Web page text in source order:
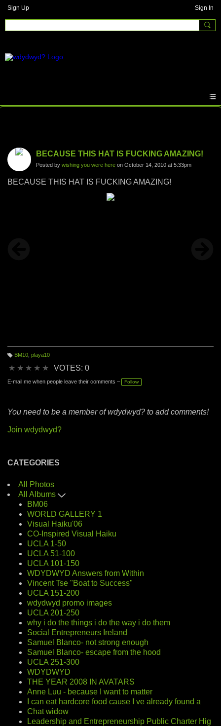
Sign Up Sign In
BECAUSE THIS HAT IS FUCKING AMAZING!
Posted by wishing you were here on October 14, 2010 at 5:33pm
BECAUSE THIS HAT IS FUCKING AMAZING!
g
BM10, playa10
★ ★ ★ ★ ★ VOTES: 0
E-mail me when people leave their comments – Follow
You need to be a member of wdydwyd? to add comments!
Join wdydwyd?
CATEGORIES
All Photos
All Albums
BM06
WORLD GALLERY 1
Visual Haiku'06
CO-Inspired Visual Haiku
UCLA 1-50
UCLA 51-100
UCLA 101-150
WDYDWYD Answers from Within
Vincent Tse "Boat to Success"
UCLA 151-200
wdydwyd promo images
UCLA 201-250
why i do the things i do the way i do them
Social Entrepreneurs Ireland
Samuel Blanco- not strong enough
Samuel Blanco- escape from the hood
UCLA 251-300
WDYDWYD
THE YEAR 2008 IN AVATARS
Anne Luu - because I want to matter
I can eat hardcore food cause I ve already found a
Chat widow
Leadership and Entrepreneurship Public Charter Hig